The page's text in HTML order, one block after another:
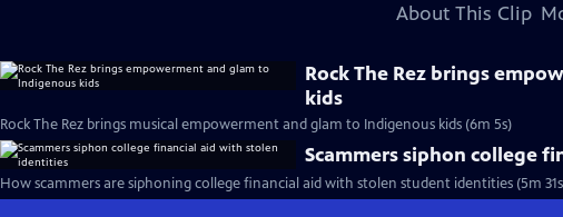
About This Clip
Rock The Rez brings
kids
Rock The Rez brings musical empowerment and glam to Indigenous kids (6m 5s)
Scammers siphon college
How scammers are siphoning college financial aid with stolen student identities (5m